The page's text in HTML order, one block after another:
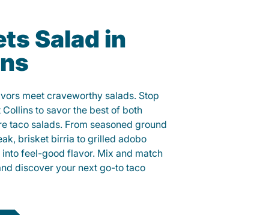
Salad in
meet craveworthy salads. Stop
to savor the best of both
taco salads. From seasoned ground
brisket birria to grilled adobo
feel-good flavor. Mix and match
discover your next go-to taco